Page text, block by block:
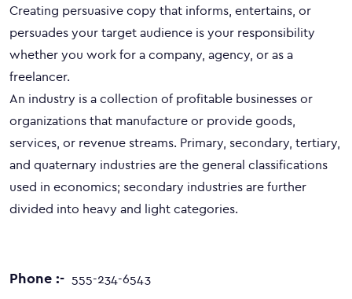
Creating persuasive copy that informs, entertains, or
persuades your target audience is your responsibility
whether you work for a company, agency, or as a
freelancer.
An industry is a collection of profitable businesses or
organizations that manufacture or provide goods,
services, or revenue streams. Primary, secondary, tertiary,
and quaternary industries are the general classifications
used in economics; secondary industries are further
divided into heavy and light categories.
Phone :- 555-234-6543